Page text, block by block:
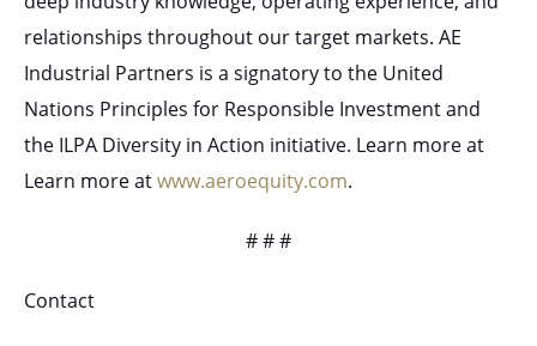
relationships throughout our target markets. AE
Industrial Partners is a signatory to the United
Nations Principles for Responsible Investment and
the ILPA Diversity in Action initiative. Learn more at
Learn more atwww.aeroequity.com.
# # #
Contact